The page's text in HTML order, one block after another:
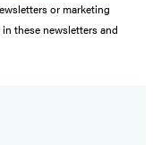
or marketing
these newsletters and